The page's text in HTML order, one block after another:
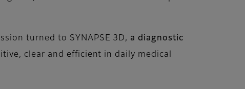
turned to SYNAPSE 3D, a diagnostic
clear and efficient in daily medical